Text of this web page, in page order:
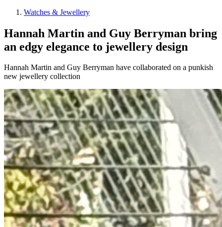
Watches & Jewellery
Hannah Martin and Guy Berryman bring
an edgy elegance to jewellery design
Hannah Martin and Guy Berryman have collaborated on a punkish
new jewellery collection